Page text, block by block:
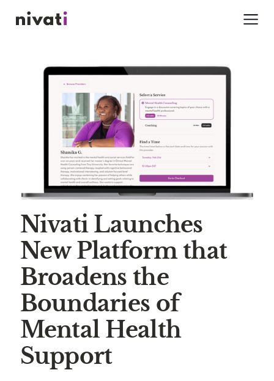
Nivati Launches
New Platform that
Broadens the
Boundaries of
Mental Health
Support